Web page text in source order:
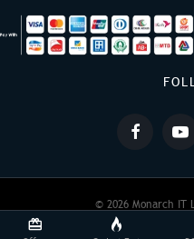
© 2026 Monarch